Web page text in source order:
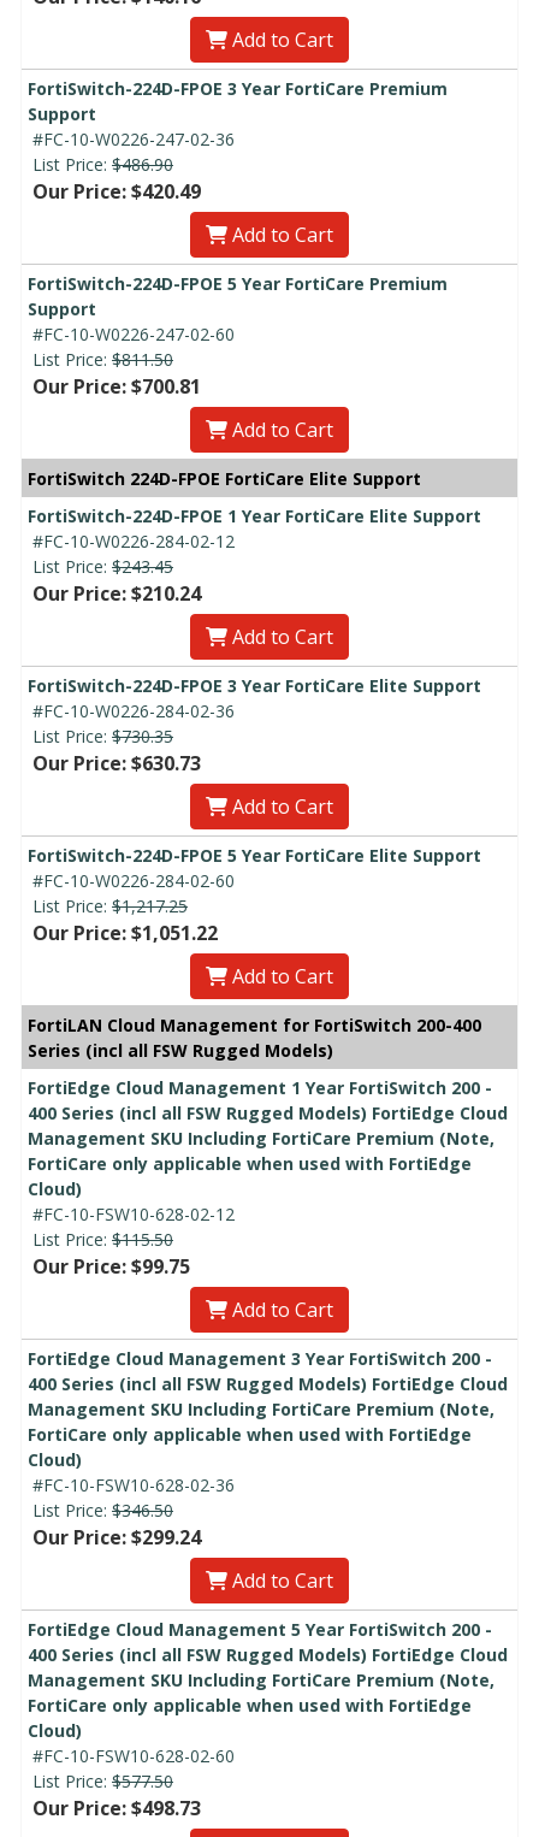
Add to Cart
FortiSwitch-224D-FPOE 3 Year FortiCare Premium
Support
#FC-10-W0226-247-02-36
List Price: $486.90
Our Price: $420.49
Add to Cart
FortiSwitch-224D-FPOE 5 Year FortiCare Premium
Support
#FC-10-W0226-247-02-60
List Price: $811.50
Our Price: $700.81
Add to Cart
FortiSwitch 224D-FPOE FortiCare Elite Support
FortiSwitch-224D-FPOE 1 Year FortiCare Elite Support
#FC-10-W0226-284-02-12
List Price: $243.45
Our Price: $210.24
Add to Cart
FortiSwitch-224D-FPOE 3 Year FortiCare Elite Support
#FC-10-W0226-284-02-36
List Price: $730.35
Our Price: $630.73
Add to Cart
FortiSwitch-224D-FPOE 5 Year FortiCare Elite Support
#FC-10-W0226-284-02-60
List Price: $1,217.25
Our Price: $1,051.22
Add to Cart
FortiLAN Cloud Management for FortiSwitch 200-400
Series (incl all FSW Rugged Models)
FortiEdge Cloud Management 1 Year FortiSwitch 200 -
400 Series (incl all FSW Rugged Models) FortiEdge Cloud
Management SKU Including FortiCare Premium (Note,
FortiCare only applicable when used with FortiEdge
Cloud)
#FC-10-FSW10-628-02-12
List Price: $115.50
Our Price: $99.75
Add to Cart
FortiEdge Cloud Management 3 Year FortiSwitch 200 -
400 Series (incl all FSW Rugged Models) FortiEdge Cloud
Management SKU Including FortiCare Premium (Note,
FortiCare only applicable when used with FortiEdge
Cloud)
#FC-10-FSW10-628-02-36
List Price: $346.50
Our Price: $299.24
Add to Cart
FortiEdge Cloud Management 5 Year FortiSwitch 200 -
400 Series (incl all FSW Rugged Models) FortiEdge Cloud
Management SKU Including FortiCare Premium (Note,
FortiCare only applicable when used with FortiEdge
Cloud)
#FC-10-FSW10-628-02-60
List Price: $577.50
Our Price: $498.73